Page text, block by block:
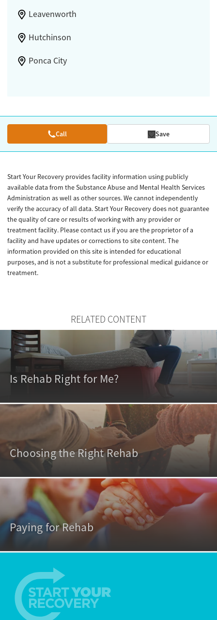
Leavenworth
Hutchinson
Ponca City
Call Save
Start Your Recovery provides facility information using publicly
available data from the Substance Abuse and Mental Health Services
Administration as well as other sources. We cannot independently
verify the accuracy of all data. Start Your Recovery does not guarantee
the quality of care or results of working with any provider or
treatment facility. Please contact us if you are the proprietor of a
facility and have updates or corrections to site content. The
information provided on this site is intended for educational
purposes, and is not a substitute for professional medical guidance or
treatment.
RELATED CONTENT
Is Rehab Right for Me?
Choosing the Right Rehab
Paying for Rehab